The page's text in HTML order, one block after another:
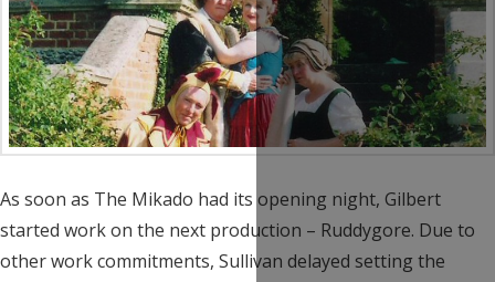
As soon as The Mikado had its opening night, Gilbert
started work on the next production – Ruddygore. Due to
other work commitments, Sullivan delayed setting the